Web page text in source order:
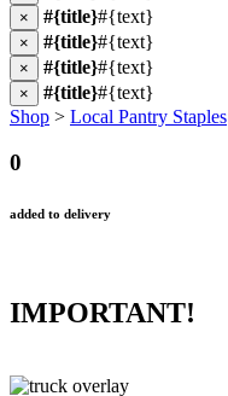
× #{title}#{text}
× #{title}#{text}
× #{title}#{text}
× #{title}#{text}
Shop > Local Pantry Staples
0
added to delivery
IMPORTANT!